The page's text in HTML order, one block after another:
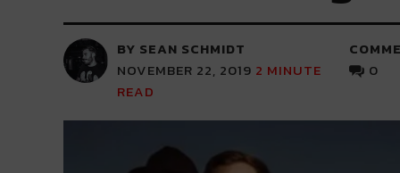
BY SEAN SCHMIDT
NOVEMBER 22, 2019 2 MINUTE
READ
0